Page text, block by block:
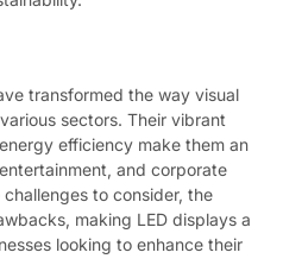
transformed the way visual
sectors. Their vibrant
efficiency make them an
and corporate
to consider, the
making LED displays a
looking to enhance their